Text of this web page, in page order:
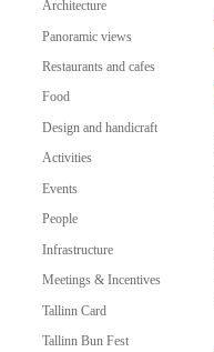
Architecture
Panoramic views
Restaurants and cafes
Food
Design and handicraft
Activities
Events
People
Infrastructure
Meetings & Incentives
Tallinn Card
Tallinn Bun Fest